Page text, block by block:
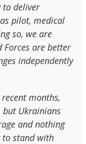
to deliver
pilot, medical
so, we are
Forces are better
independently
months,
but Ukrainians
and nothing
stand with